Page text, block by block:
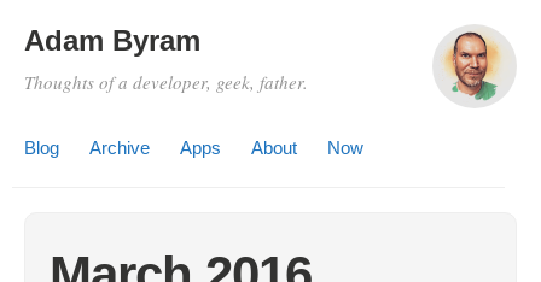
Adam Byram
Thoughts of a developer, geek, father.
Blog Archive Apps About Now